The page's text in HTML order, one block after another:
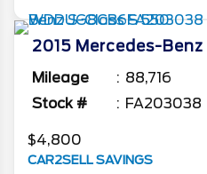
2015 Mercedes-Benz
Mileage
88,716
Stock #
FA203038
$4,800
CAR2SELL SAVINGS